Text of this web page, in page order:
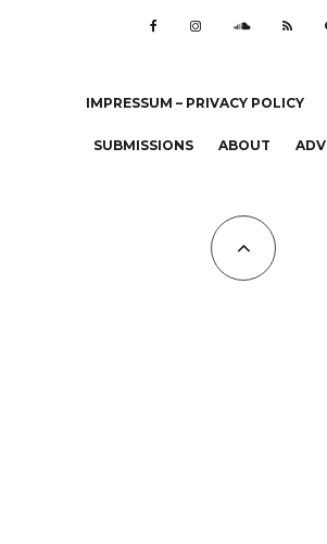
IMPRESSUM – PRIVACY POLICY
SUBMISSIONS ABOUT